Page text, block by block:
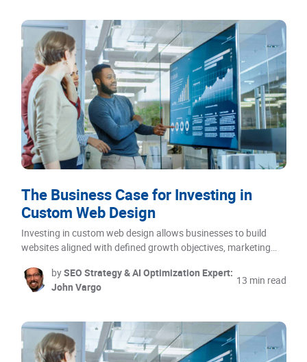
The Business Case for Investing in
Custom Web Design
Investing in custom web design allows businesses to build
websites aligned with defined growth objectives, marketing…
bySEO Strategy & AI Optimization Expert:
John Vargo
13 min read